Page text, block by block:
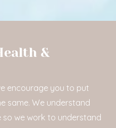
&
encourage you to put
same. We understand
we work to understand